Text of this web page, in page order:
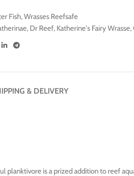
Fish,Wrasses Reefsafe
, Dr Reef, Katherine's Fairy Wrasse,
& DELIVERY
planktivore is a prized addition to reef